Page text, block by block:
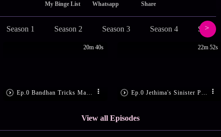
My Binge List Whatsapp Share
Season 1 Season 2 Season 3 Season 4
20m 40s 22m 52s
View all Episodes